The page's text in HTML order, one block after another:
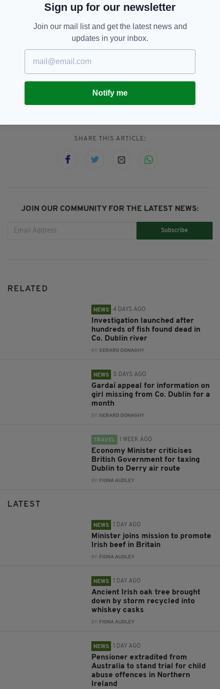
House since 1959.
"Making Majesty: Building and Borrowing the
Regal Image at Dublin Castle" opens at Dublin
Castle on September 25 and runs until April
28, 2018.
SHARE THIS ARTICLE:
JOIN OUR COMMUNITY FOR THE LATEST NEWS:
Subscribe
RELATED
NEWS 4 DAYS AGO
Investigation launched after
hundreds of fish found dead in
Co. Dublin river
BY:GERARD DONAGHY
NEWS 5 DAYS AGO
Gardaí appeal for information on
girl missing from Co. Dublin for a
month
BY:GERARD DONAGHY
TRAVEL 1 WEEK AGO
Economy Minister criticises
British Government for taxing
Dublin to Derry air route
BY: FIONA AUDLEY
LATEST
NEWS 1 DAY AGO
Minister joins mission to promote
Irish beef in Britain
BY: FIONA AUDLEY
NEWS 1 DAY AGO
Ancient Irish oak tree brought
down by storm recycled into
whiskey casks
BY: FIONA AUDLEY
NEWS 1 DAY AGO
Pensioner extradited from
Australia to stand trial for child
abuse offences in Northern
Ireland
Sign up for our newsletter
Join our mail list and get the latest news and
updates in your inbox.
Notify me